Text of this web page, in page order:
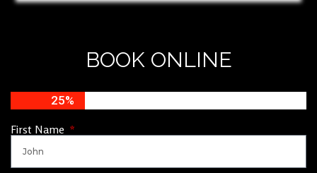
BOOK ONLINE
25%
First Name